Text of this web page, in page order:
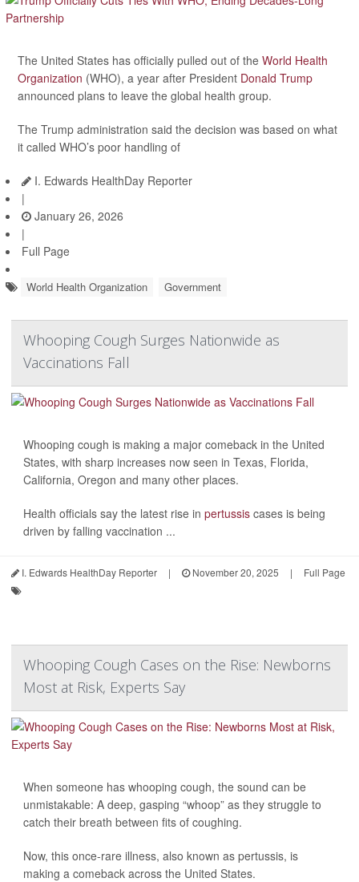
The United States has officially pulled out of the World Health
Organization (WHO), a year after President Donald Trump
announced plans to leave the global health group.
The Trump administration said the decision was based on what
it called WHO’s poor handling of
I. Edwards HealthDay Reporter
|
January 26, 2026
|
Full Page
World Health Organization Government
Whooping Cough Surges Nationwide as
Vaccinations Fall
Whooping cough is making a major comeback in the United
States, with sharp increases now seen in Texas, Florida,
California, Oregon and many other places.
Health officials say the latest rise in pertussis cases is being
driven by falling vaccination ...
I. Edwards HealthDay Reporter | November 20, 2025 | Full Page
Whooping Cough Cases on the Rise: Newborns
Most at Risk, Experts Say
When someone has whooping cough, the sound can be
unmistakable: A deep, gasping “whoop” as they struggle to
catch their breath between fits of coughing.
Now, this once-rare illness, also known as pertussis, is
making a comeback across the United States.